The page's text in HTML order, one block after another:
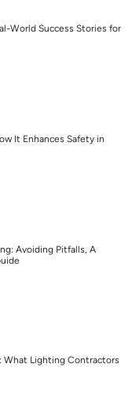
World Success Stories for
It Enhances Safety in
Avoiding Pitfalls, A
What Lighting Contractors